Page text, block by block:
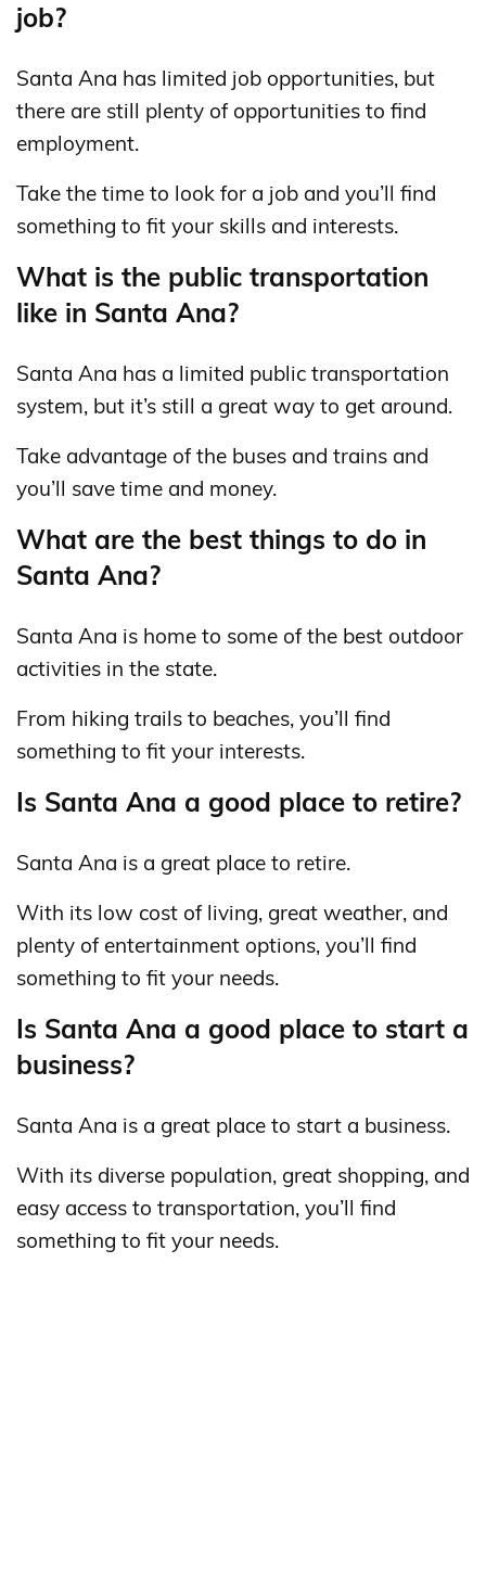
job?
Santa Ana has limited job opportunities, but
there are still plenty of opportunities to find
employment.
Take the time to look for a job and you’ll find
something to fit your skills and interests.
What is the public transportation
like in Santa Ana?
Santa Ana has a limited public transportation
system, but it’s still a great way to get around.
Take advantage of the buses and trains and
you’ll save time and money.
What are the best things to do in
Santa Ana?
Santa Ana is home to some of the best outdoor
activities in the state.
From hiking trails to beaches, you’ll find
something to fit your interests.
Is Santa Ana a good place to retire?
Santa Ana is a great place to retire.
With its low cost of living, great weather, and
plenty of entertainment options, you’ll find
something to fit your needs.
Is Santa Ana a good place to start a
business?
Santa Ana is a great place to start a business.
With its diverse population, great shopping, and
easy access to transportation, you’ll find
something to fit your needs.